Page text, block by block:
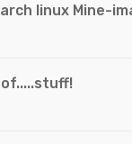
linux Mine-